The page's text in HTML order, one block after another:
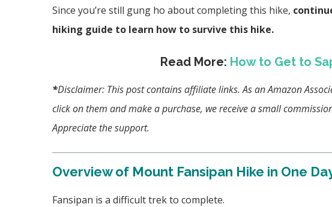
Since you’re still gung ho about completing this hike,
hiking guide to learn how to survive this hike.
Read More: How to Get to
*Disclaimer: This post contains affiliate links. As an Amazon
click on them and make a purchase, we receive a small
Appreciate the support.
Overview of Mount Fansipan Hike in One
Fansipan is a difficult trek to complete.